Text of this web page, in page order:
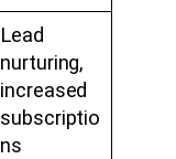
Lead
nurturing,
increased
subscriptio
ns